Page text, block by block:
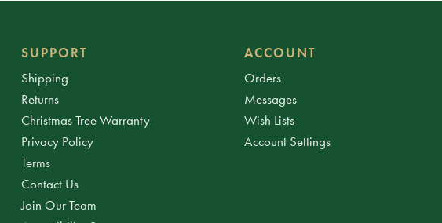
SUPPORT
Shipping
Returns
Christmas Tree Warranty
Privacy Policy
Terms
Contact Us
Join Our Team
ACCOUNT
Orders
Messages
Wish Lists
Account Settings